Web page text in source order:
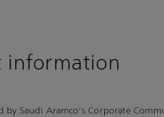
information
Saudi Aramco's Corporate